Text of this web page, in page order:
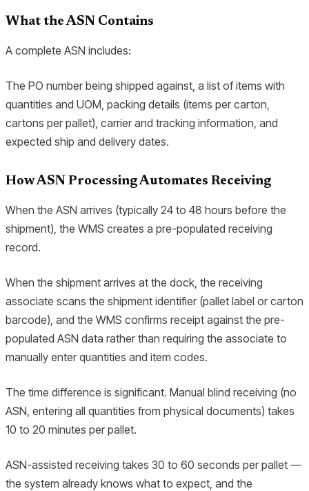
What the ASN Contains
A complete ASN includes:
The PO number being shipped against, a list of items with
quantities and UOM, packing details (items per carton,
cartons per pallet), carrier and tracking information, and
expected ship and delivery dates.
How ASN Processing Automates Receiving
When the ASN arrives (typically 24 to 48 hours before the
shipment), the WMS creates a pre-populated receiving
record.
When the shipment arrives at the dock, the receiving
associate scans the shipment identifier (pallet label or carton
barcode), and the WMS confirms receipt against the pre-
populated ASN data rather than requiring the associate to
manually enter quantities and item codes.
The time difference is significant. Manual blind receiving (no
ASN, entering all quantities from physical documents) takes
10 to 20 minutes per pallet.
ASN-assisted receiving takes 30 to 60 seconds per pallet —
the system already knows what to expect, and the